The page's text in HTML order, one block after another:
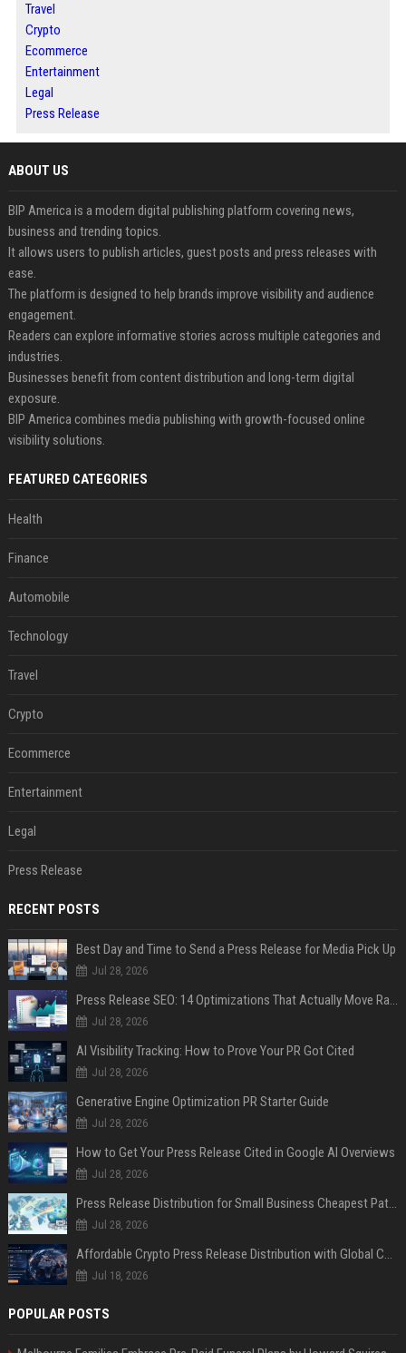
Travel
Crypto
Ecommerce
Entertainment
Legal
Press Release
ABOUT US
BIP America is a modern digital publishing platform covering news,
business and trending topics.
It allows users to publish articles, guest posts and press releases with
ease.
The platform is designed to help brands improve visibility and audience
engagement.
Readers can explore informative stories across multiple categories and
industries.
Businesses benefit from content distribution and long-term digital
exposure.
BIP America combines media publishing with growth-focused online
visibility solutions.
FEATURED CATEGORIES
Health
Finance
Automobile
Technology
Travel
Crypto
Ecommerce
Entertainment
Legal
Press Release
RECENT POSTS
Best Day and Time to Send a Press Release for Media Pick Up
Jul 28, 2026
Press Release SEO: 14 Optimizations That Actually Move Rankings
Jul 28, 2026
AI Visibility Tracking: How to Prove Your PR Got Cited
Jul 28, 2026
Generative Engine Optimization PR Starter Guide
Jul 28, 2026
How to Get Your Press Release Cited in Google AI Overviews
Jul 28, 2026
Press Release Distribution for Small Business Cheapest Path to Real Coverage
Jul 28, 2026
Affordable Crypto Press Release Distribution with Global Coverage
Jul 18, 2026
POPULAR POSTS